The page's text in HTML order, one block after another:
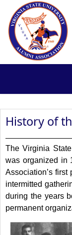
History of
The Virginia
was organized in
Association’s
intermitted
during the years
permanent